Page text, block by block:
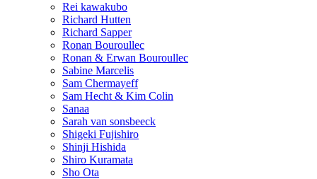
Rei kawakubo
Richard Hutten
Richard Sapper
Ronan Bouroullec
Ronan & Erwan Bouroullec
Sabine Marcelis
Sam Chermayeff
Sam Hecht & Kim Colin
Sanaa
Sarah van sonsbeeck
Shigeki Fujishiro
Shinji Hishida
Shiro Kuramata
Sho Ota